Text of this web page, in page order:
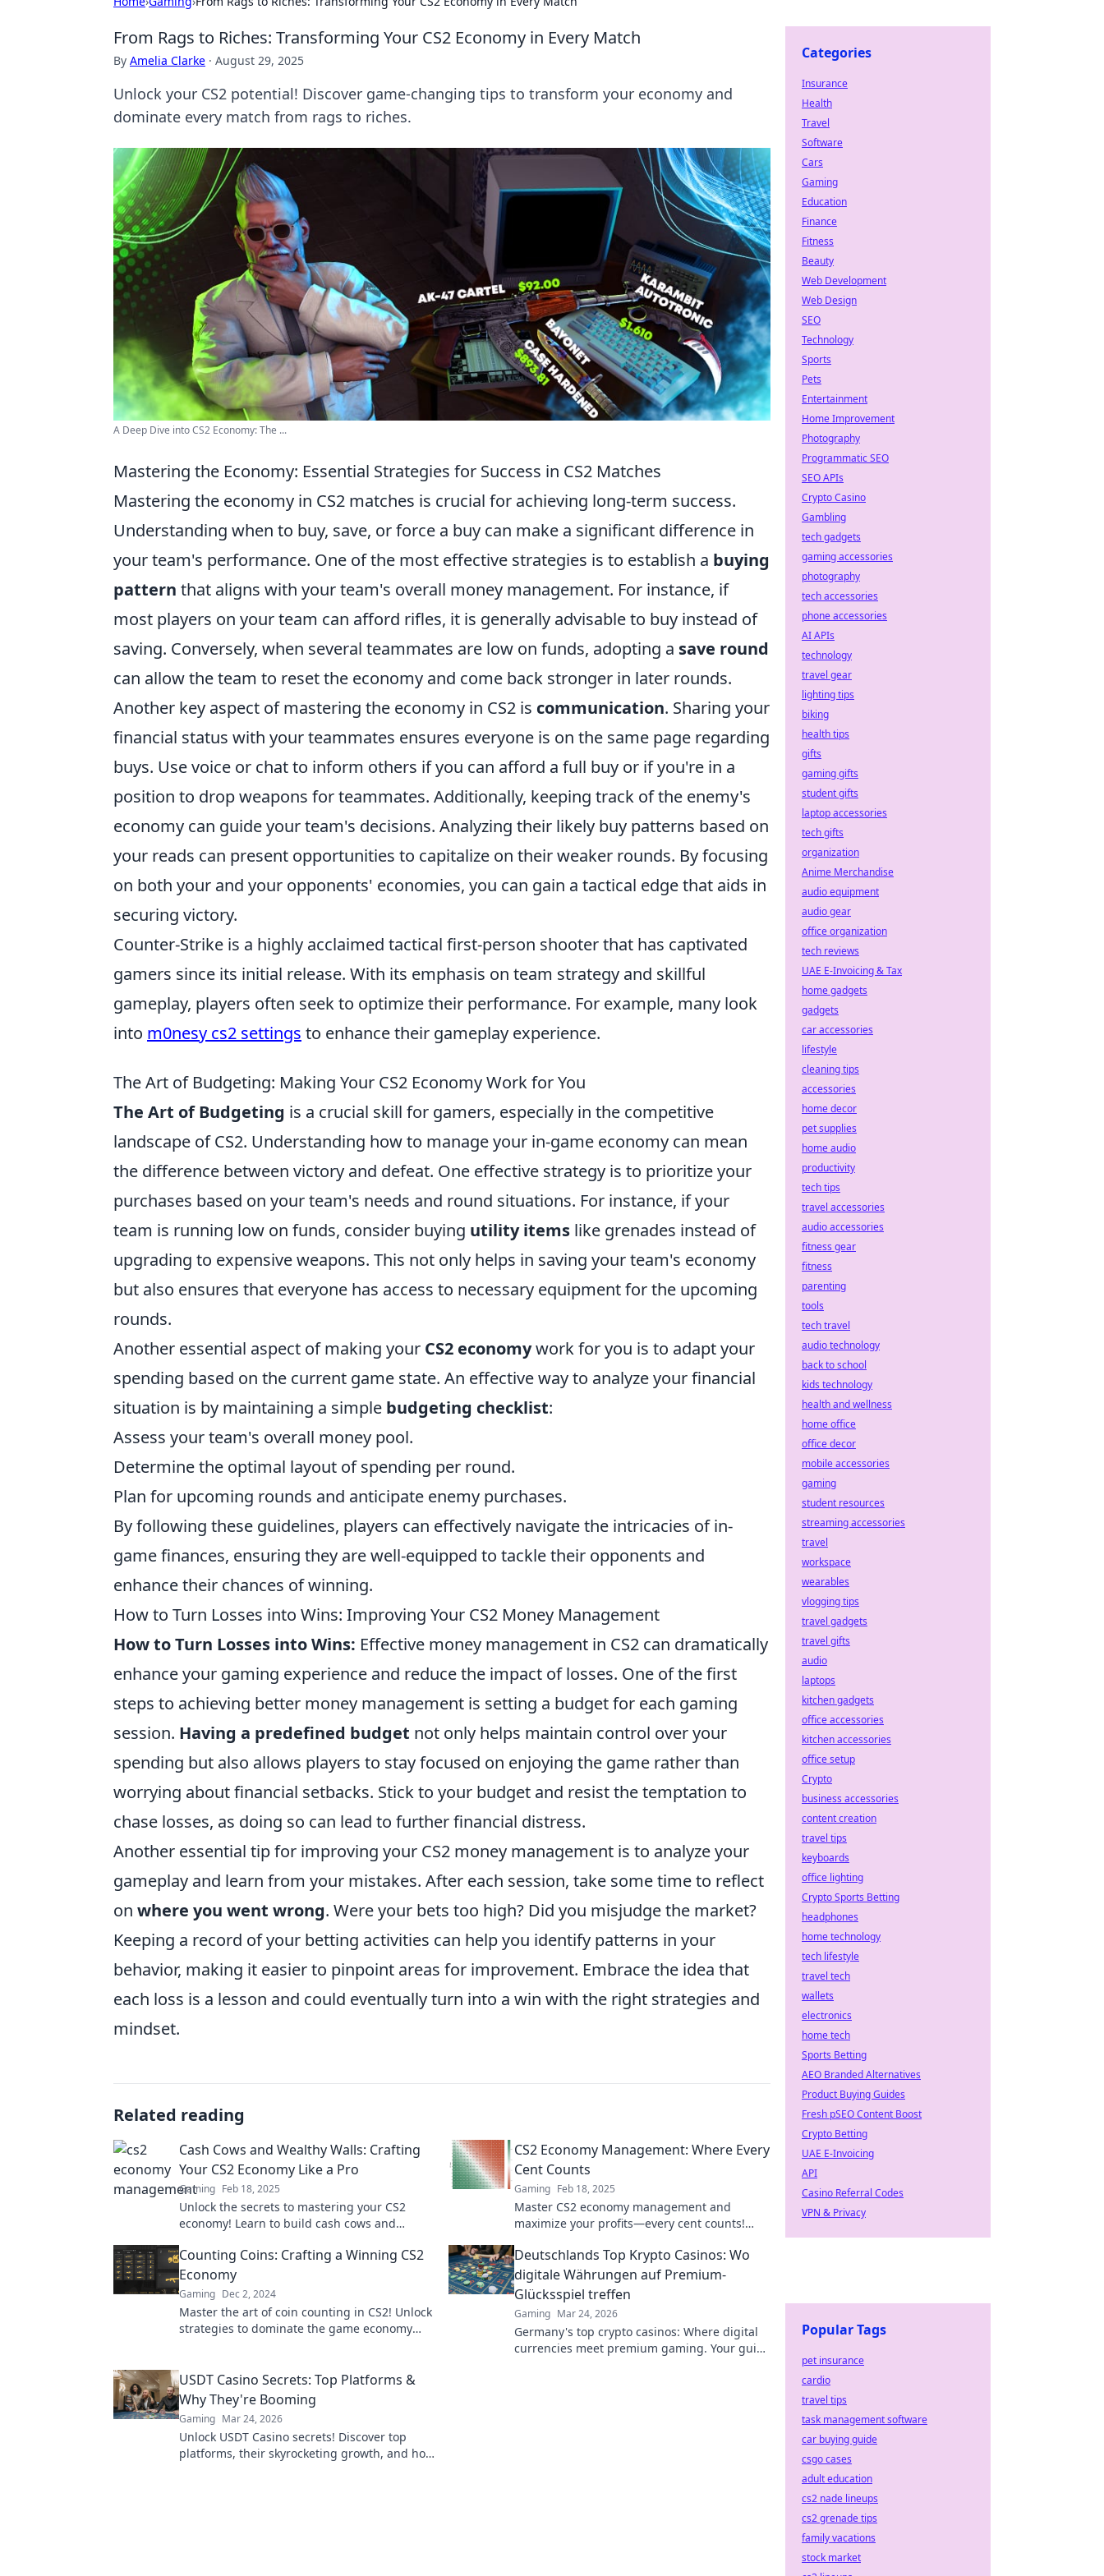
From Rags to Riches: Transforming Your CS2 Economy in Every Match
By Amelia Clarke · August 29, 2025
Unlock your CS2 potential! Discover game-changing tips to transform your economy and
dominate every match from rags to riches.
A Deep Dive into CS2 Economy: The ...
Mastering the Economy: Essential Strategies for Success in CS2 Matches
Mastering the economy in CS2 matches is crucial for achieving long-term success.
Understanding when to buy, save, or force a buy can make a significant difference in
your team's performance. One of the most effective strategies is to establish a buying
pattern that aligns with your team's overall money management. For instance, if
most players on your team can afford rifles, it is generally advisable to buy instead of
saving. Conversely, when several teammates are low on funds, adopting a save round
can allow the team to reset the economy and come back stronger in later rounds.
Another key aspect of mastering the economy in CS2 is communication. Sharing your
financial status with your teammates ensures everyone is on the same page regarding
buys. Use voice or chat to inform others if you can afford a full buy or if you're in a
position to drop weapons for teammates. Additionally, keeping track of the enemy's
economy can guide your team's decisions. Analyzing their likely buy patterns based on
your reads can present opportunities to capitalize on their weaker rounds. By focusing
on both your and your opponents' economies, you can gain a tactical edge that aids in
securing victory.
Counter-Strike is a highly acclaimed tactical first-person shooter that has captivated
gamers since its initial release. With its emphasis on team strategy and skillful
gameplay, players often seek to optimize their performance. For example, many look
into m0nesy cs2 settings to enhance their gameplay experience.
The Art of Budgeting: Making Your CS2 Economy Work for You
The Art of Budgeting is a crucial skill for gamers, especially in the competitive
landscape of CS2. Understanding how to manage your in-game economy can mean
the difference between victory and defeat. One effective strategy is to prioritize your
purchases based on your team's needs and round situations. For instance, if your
team is running low on funds, consider buying utility items like grenades instead of
upgrading to expensive weapons. This not only helps in saving your team's economy
but also ensures that everyone has access to necessary equipment for the upcoming
rounds.
Another essential aspect of making your CS2 economywork for you is to adapt your
spending based on the current game state. An effective way to analyze your financial
situation is by maintaining a simple budgeting checklist:
Assess your team's overall money pool.
Determine the optimal layout of spending per round.
Plan for upcoming rounds and anticipate enemy purchases.
By following these guidelines, players can effectively navigate the intricacies of in-
game finances, ensuring they are well-equipped to tackle their opponents and
enhance their chances of winning.
How to Turn Losses into Wins: Improving Your CS2 Money Management
How to Turn Losses into Wins: Effective money management in CS2 can dramatically
enhance your gaming experience and reduce the impact of losses. One of the first
steps to achieving better money management is setting a budget for each gaming
session. Having a predefined budget not only helps maintain control over your
spending but also allows players to stay focused on enjoying the game rather than
worrying about financial setbacks. Stick to your budget and resist the temptation to
chase losses, as doing so can lead to further financial distress.
Another essential tip for improving your CS2 money management is to analyze your
gameplay and learn from your mistakes. After each session, take some time to reflect
on where you went wrong. Were your bets too high? Did you misjudge the market?
Keeping a record of your betting activities can help you identify patterns in your
behavior, making it easier to pinpoint areas for improvement. Embrace the idea that
each loss is a lesson and could eventually turn into a win with the right strategies and
mindset.
Related reading
Cash Cows and Wealthy Walls: Crafting
Your CS2 Economy Like a Pro
Gaming Feb 18, 2025
Unlock the secrets to mastering your CS2
economy! Learn to build cash cows and
CS2 Economy Management: Where Every
Cent Counts
Gaming Feb 18, 2025
Master CS2 economy management and
maximize your profits—every cent counts!
the game!
Counting Coins: Crafting a Winning CS2
Economy
Gaming Dec 2, 2024
Master the art of coin counting in CS2! Unlock
strategies to dominate the game economy
Deutschlands Top Krypto Casinos: Wo
digitale Währungen auf Premium-
Glücksspiel treffen
Gaming Mar 24, 2026
Germany's top crypto casinos: Where digital
currencies meet premium gaming. Your guide
USDT Casino Secrets: Top Platforms &
Why They're Booming
Gaming Mar 24, 2026
Unlock USDT Casino secrets! Discover top
platforms, their skyrocketing growth, and how
Categories
Insurance
Health
Travel
Software
Cars
Gaming
Education
Finance
Fitness
Beauty
Web Development
Web Design
SEO
Technology
Sports
Pets
Entertainment
Home Improvement
Photography
Programmatic SEO
SEO APIs
Crypto Casino
Gambling
tech gadgets
gaming accessories
photography
tech accessories
phone accessories
AI APIs
technology
travel gear
lighting tips
biking
health tips
gifts
gaming gifts
student gifts
laptop accessories
tech gifts
organization
Anime Merchandise
audio equipment
audio gear
office organization
tech reviews
UAE E-Invoicing & Tax
home gadgets
gadgets
car accessories
lifestyle
cleaning tips
accessories
home decor
pet supplies
home audio
productivity
tech tips
travel accessories
audio accessories
fitness gear
fitness
parenting
tools
tech travel
audio technology
back to school
kids technology
health and wellness
home office
office decor
mobile accessories
gaming
student resources
streaming accessories
travel
workspace
wearables
vlogging tips
travel gadgets
travel gifts
audio
laptops
kitchen gadgets
office accessories
kitchen accessories
office setup
Crypto
business accessories
content creation
travel tips
keyboards
office lighting
Crypto Sports Betting
headphones
home technology
tech lifestyle
travel tech
wallets
electronics
home tech
Sports Betting
AEO Branded Alternatives
Product Buying Guides
Fresh pSEO Content Boost
Crypto Betting
UAE E-Invoicing
API
Casino Referral Codes
VPN & Privacy
Popular Tags
pet insurance
cardio
travel tips
task management software
car buying guide
csgo cases
adult education
cs2 nade lineups
cs2 grenade tips
family vacations
stock market